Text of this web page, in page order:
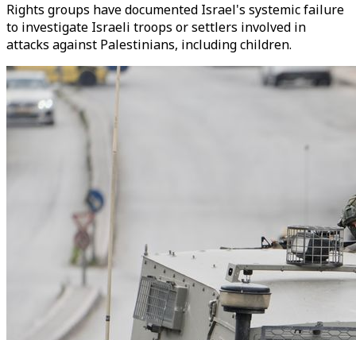
Rights groups have documented Israel's systemic failure
to investigate Israeli troops or settlers involved in
attacks against Palestinians, including children.